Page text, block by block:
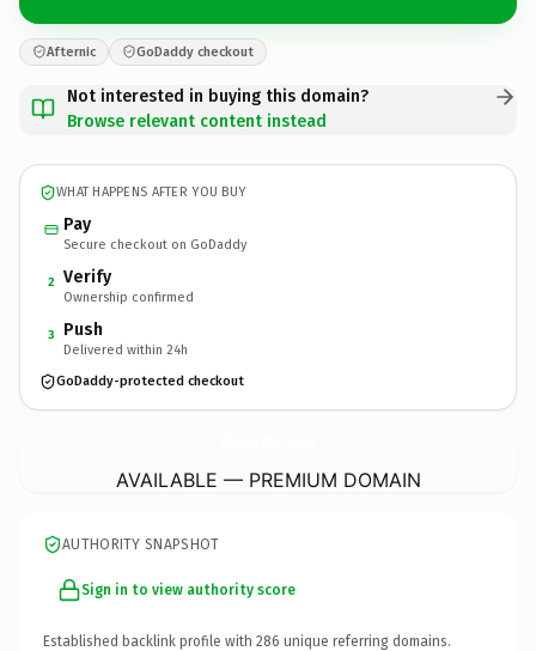
Afternic GoDaddy checkout
Not interested in buying this domain?
Browse relevant content instead
WHAT HAPPENS AFTER YOU BUY
Pay
Secure checkout on GoDaddy
2 Verify
Ownership confirmed
3 Push
Delivered within 24h
GoDaddy-protected checkout
AVAILABLE — PREMIUM DOMAIN
AUTHORITY SNAPSHOT
Sign in to view authority score
Established backlink profile with 286 unique referring domains.